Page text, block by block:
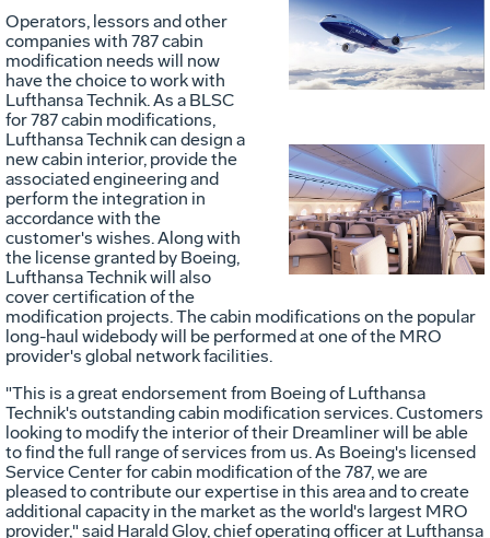
File
Operators, lessors and other
companies with 787 cabin
modification needs will now
have the choice to work with
Lufthansa Technik. As a BLSC
for 787 cabin modifications,
Lufthansa Technik can design a
new cabin interior, provide the
associated engineering and
perform the integration in
accordance with the
customer's wishes. Along with
the license granted by Boeing,
Lufthansa Technik will also
cover certification of the
modification projects. The cabin modifications on the popular
long-haul widebody will be performed at one of the MRO
provider's global network facilities.
"This is a great endorsement from Boeing of Lufthansa
Technik's outstanding cabin modification services. Customers
looking to modify the interior of their Dreamliner will be able
to find the full range of services from us. As Boeing's licensed
Service Center for cabin modification of the 787, we are
pleased to contribute our expertise in this area and to create
additional capacity in the market as the world's largest MRO
provider," said Harald Gloy, chief operating officer at Lufthansa